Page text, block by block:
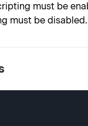
must be
must be disabled.